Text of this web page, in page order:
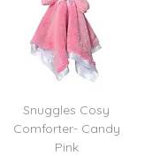
Snuggles Cosy
Comforter- Candy
Pink